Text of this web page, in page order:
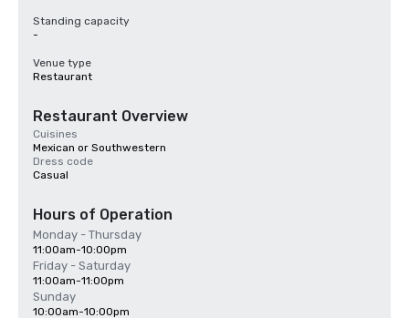
Standing capacity
-
Venue type
Restaurant
Restaurant Overview
Cuisines
Mexican or Southwestern
Dress code
Casual
Hours of Operation
Monday - Thursday
11:00am-10:00pm
Friday - Saturday
11:00am-11:00pm
Sunday
10:00am-10:00pm